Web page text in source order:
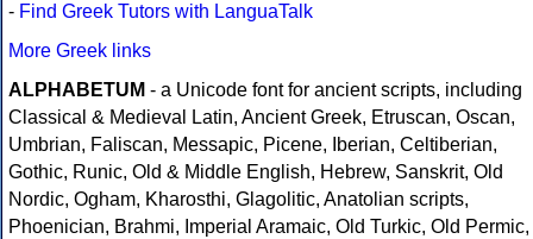
- Find Greek Tutors with LanguaTalk
More Greek links
ALPHABETUM - a Unicode font for ancient scripts, including
Classical & Medieval Latin, Ancient Greek, Etruscan, Oscan,
Umbrian, Faliscan, Messapic, Picene, Iberian, Celtiberian,
Gothic, Runic, Old & Middle English, Hebrew, Sanskrit, Old
Nordic, Ogham, Kharosthi, Glagolitic, Anatolian scripts,
Phoenician, Brahmi, Imperial Aramaic, Old Turkic, Old Permic,